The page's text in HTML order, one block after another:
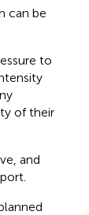
can be
to
of their
and